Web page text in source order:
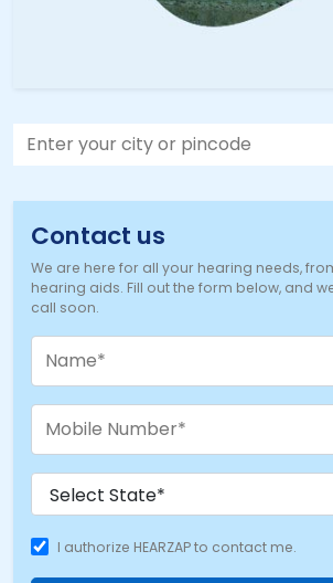
Contact us
We are here for all your hearing needs,
hearing aids. Fill out the form below, and
call soon.
I authorize HEARZAP to contact me.